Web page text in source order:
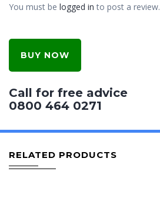
You must be logged in to post a review.
BUY NOW
Call for free advice
0800 464 0271
RELATED PRODUCTS